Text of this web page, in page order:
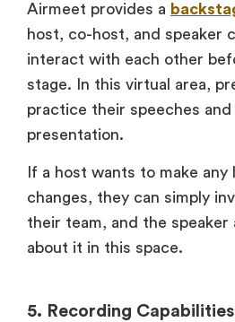
Airmeet provides a
host, co-host, and speaker
interact with each other
stage. In this virtual area,
practice their speeches
presentation.
If a host wants to make any
changes, they can simply
their team, and the speaker
about it in this space.
5. Recording